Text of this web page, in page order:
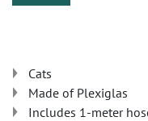
Cats
Made of Plexiglas
Includes 1-meter